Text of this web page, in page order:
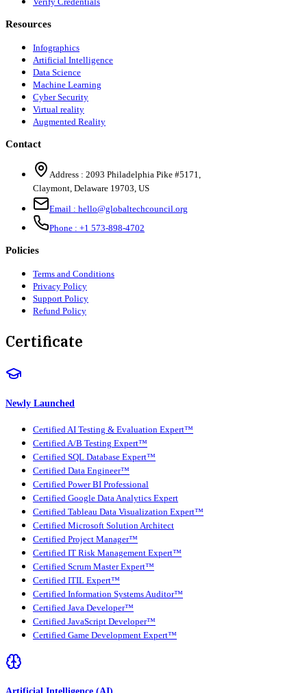
Resources
Infographics
Artificial Intelligence
Data Science
Machine Learning
Cyber Security
Virtual reality
Augmented Reality
Contact
Address : 2093 Philadelphia Pike #5171,
Claymont, Delaware 19703, US
Email : hello@globaltechcouncil.org
Phone : +1 573-898-4702
Policies
Terms and Conditions
Privacy Policy
Support Policy
Refund Policy
Certificate
Newly Launched
Certified AI Testing & Evaluation Expert™
Certified A/B Testing Expert™
Certified SQL Database Expert™
Certified Data Engineer™
Certified Power BI Professional
Certified Google Data Analytics Expert
Certified Tableau Data Visualization Expert™
Certified Microsoft Solution Architect
Certified Project Manager™
Certified IT Risk Management Expert™
Certified Scrum Master Expert™
Certified ITIL Expert™
Certified Information Systems Auditor™
Certified Java Developer™
Certified JavaScript Developer™
Certified Game Development Expert™
Artificial Intelligence (AI)